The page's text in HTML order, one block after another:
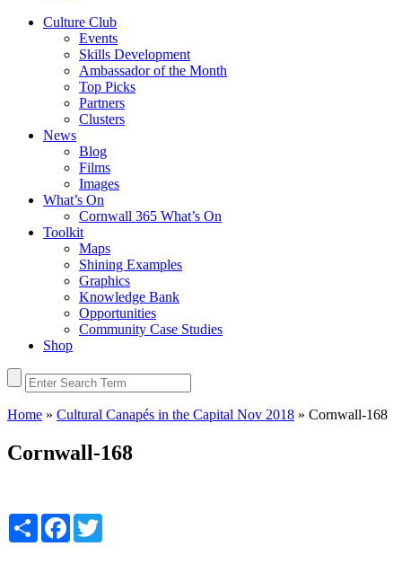
Culture Club
Events
Skills Development
Ambassador of the Month
Top Picks
Partners
Clusters
News
Blog
Films
Images
What’s On
Cornwall 365 What’s On
Toolkit
Maps
Shining Examples
Graphics
Knowledge Bank
Opportunities
Community Case Studies
Shop
Home » Cultural Canapés in the Capital Nov 2018 » Cornwall-168
Cornwall-168
Share Facebook